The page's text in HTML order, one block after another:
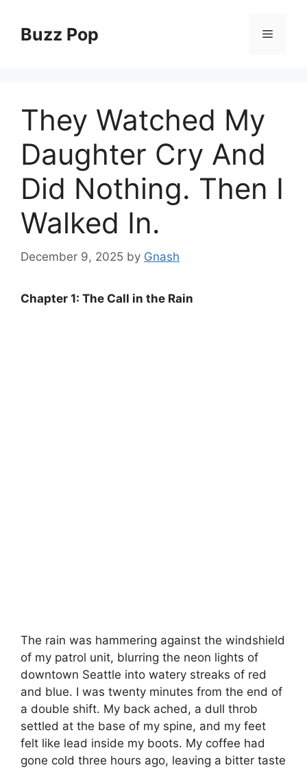
contentBuzz Pop Menu
They Watched My
Daughter Cry And
Did Nothing. Then I
Walked In.
December 9, 2025 by Gnash
Chapter 1: The Call in the Rain
The rain was hammering against the windshield
of my patrol unit, blurring the neon lights of
downtown Seattle into watery streaks of red
and blue. I was twenty minutes from the end of
a double shift. My back ached, a dull throb
settled at the base of my spine, and my feet
felt like lead inside my boots. My coffee had
gone cold three hours ago, leaving a bitter taste